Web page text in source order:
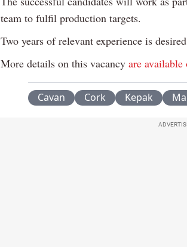
team to fulfil production targets.
Two years of relevant experience is
More details on this vacancy are
Cavan Cork Kepak